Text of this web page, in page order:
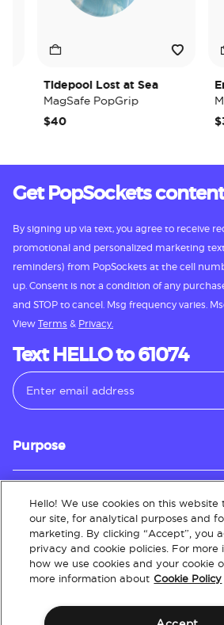
Tidepool Lost at Sea
MagSafe PopGrip
$40
Get PopSockets
By signing up via text, you agree to receive
promotional and personalized marketing
reminders) from PopSockets at the cell
up. Consent is not a condition of any
and STOP to cancel. Msg frequency varies.
View Terms & Privacy.
Text HELLO to 61074
Purpose
Customer Service
About
Hello! We use cookies on this
our site, for analytical purposes and
marketing. By clicking “Accept”, you
privacy and cookie policies. For more
how we use cookies and your cookie
more information about Cookie Policy